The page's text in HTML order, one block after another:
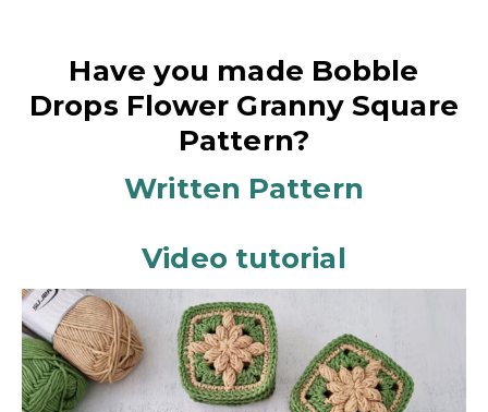
Have you made Bobble
Drops Flower Granny Square
Pattern?
Written Pattern
Video tutorial